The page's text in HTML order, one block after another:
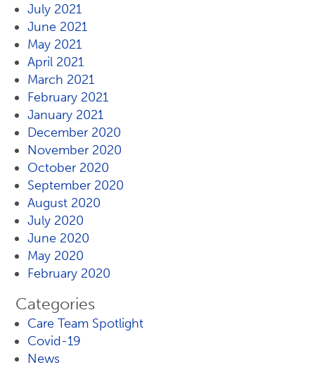
July 2021
June 2021
May 2021
April 2021
March 2021
February 2021
January 2021
December 2020
November 2020
October 2020
September 2020
August 2020
July 2020
June 2020
May 2020
February 2020
Categories
Care Team Spotlight
Covid-19
News